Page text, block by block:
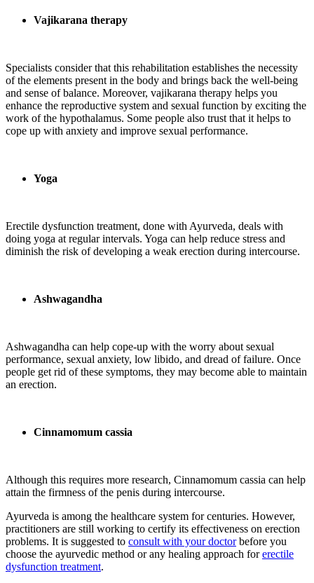
Vajikarana therapy
Specialists consider that this rehabilitation establishes the necessity
of the elements present in the body and brings back the well-being
and sense of balance. Moreover, vajikarana therapy helps you
enhance the reproductive system and sexual function by exciting the
work of the hypothalamus. Some people also trust that it helps to
cope up with anxiety and improve sexual performance.
Yoga
Erectile dysfunction treatment, done with Ayurveda, deals with
doing yoga at regular intervals. Yoga can help reduce stress and
diminish the risk of developing a weak erection during intercourse.
Ashwagandha
Ashwagandha can help cope-up with the worry about sexual
performance, sexual anxiety, low libido, and dread of failure. Once
people get rid of these symptoms, they may become able to maintain
an erection.
Cinnamomum cassia
Although this requires more research, Cinnamomum cassia can help
attain the firmness of the penis during intercourse.
Ayurveda is among the healthcare system for centuries. However,
practitioners are still working to certify its effectiveness on erection
problems. It is suggested to consult with your doctorbefore you
choose the ayurvedic method or any healing approach forerectile
dysfunction treatment.